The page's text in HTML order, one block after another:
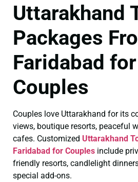
Uttarakhand
Packages
Faridabad for
Couples
Couples love Uttarakhand for its
views, boutique resorts, peaceful
cafes. Customized Uttarakhand
Faridabad for Couples include
friendly resorts, candlelight
special add-ons.